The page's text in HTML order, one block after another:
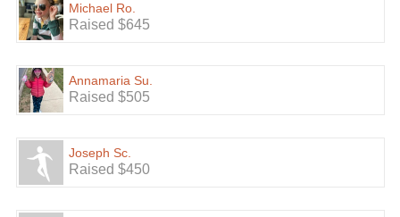
Michael Ro.
Raised $645
Annamaria Su.
Raised $505
Joseph Sc.
Raised $450